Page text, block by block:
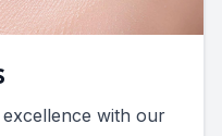
with our